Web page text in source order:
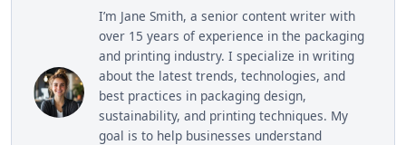
I’m Jane Smith, a senior content writer with
over 15 years of experience in the packaging
and printing industry. I specialize in writing
about the latest trends, technologies, and
best practices in packaging design,
sustainability, and printing techniques. My
goal is to help businesses understand